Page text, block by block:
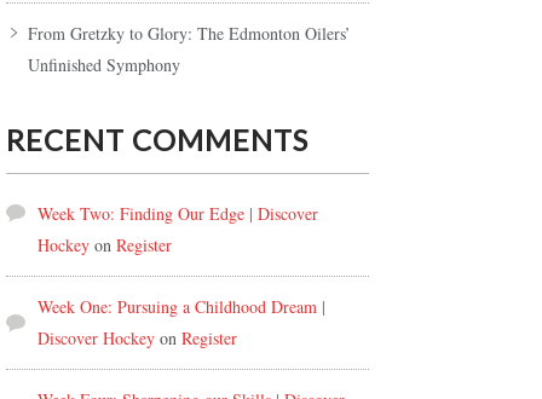
From Gretzky to Glory: The Edmonton Oilers’
Unfinished Symphony
RECENT COMMENTS
Week Two: Finding Our Edge | Discover
Hockey on Register
Week One: Pursuing a Childhood Dream |
Discover Hockey on Register